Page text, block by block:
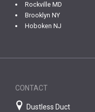
Rockville MD
Brooklyn NY
Hoboken NJ
CONTACT
Dustless Duct